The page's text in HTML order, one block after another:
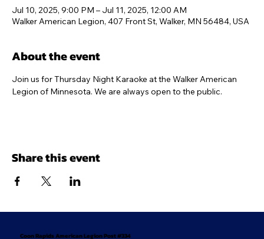
Jul 10, 2025, 9:00 PM – Jul 11, 2025, 12:00 AM
Walker American Legion, 407 Front St, Walker, MN 56484, USA
About the event
Join us for Thursday Night Karaoke at the Walker American
Legion of Minnesota. We are always open to the public.
Share this event
Coon Rapids American Legion Post #334